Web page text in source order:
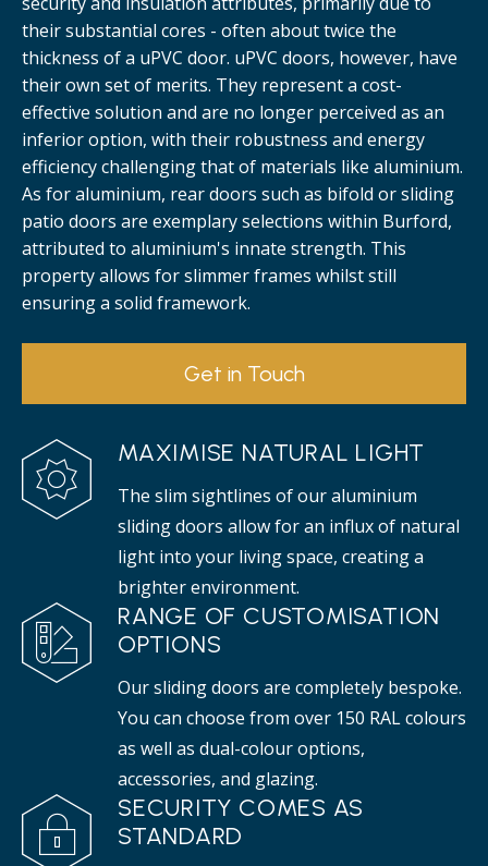
their substantial cores - often about twice the
thickness of a uPVC door. uPVC doors, however, have
their own set of merits. They represent a cost-
effective solution and are no longer perceived as an
inferior option, with their robustness and energy
efficiency challenging that of materials like aluminium.
As for aluminium, rear doors such as bifold or sliding
patio doors are exemplary selections within Burford,
attributed to aluminium's innate strength. This
property allows for slimmer frames whilst still
ensuring a solid framework.
Get in Touch
MAXIMISE NATURAL LIGHT
The slim sightlines of our aluminium
sliding doors allow for an influx of natural
light into your living space, creating a
brighter environment.
RANGE OF CUSTOMISATION
OPTIONS
Our sliding doors are completely bespoke.
You can choose from over 150 RAL colours
as well as dual-colour options,
accessories, and glazing.
SECURITY COMES AS
STANDARD